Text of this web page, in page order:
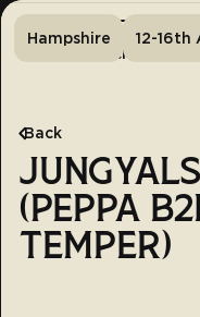
Tickets
Hampshire 12-16th
Back
(PEPPA
TEMPER)